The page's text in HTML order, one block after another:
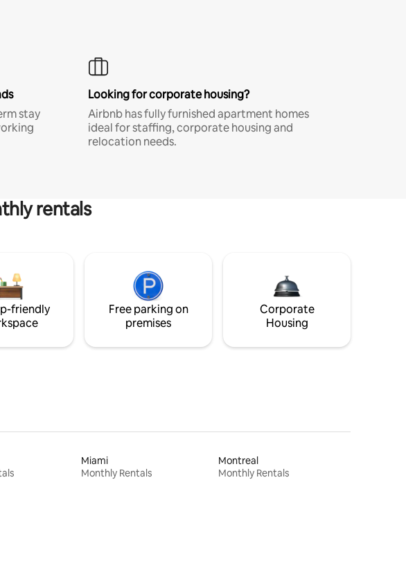
stay
Looking for corporate housing?
Airbnb has fully furnished apartment homes
ideal for staffing, corporate housing and
relocation needs.
rentals
friendly
Free parking on
premises
Corporate
Housing
Miami
Monthly Rentals
Montreal
Monthly Rentals